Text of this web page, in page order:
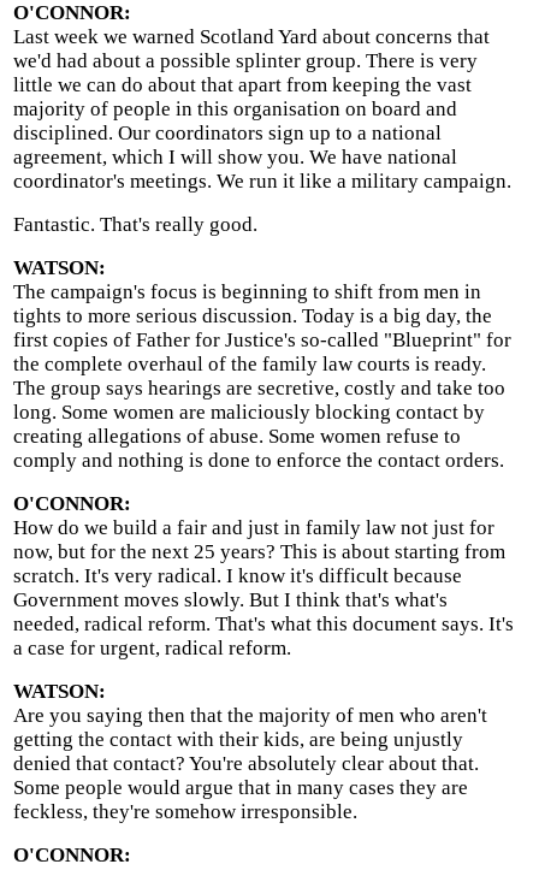
O'CONNOR:
Last week we warned Scotland Yard about concerns that
we'd had about a possible splinter group. There is very
little we can do about that apart from keeping the vast
majority of people in this organisation on board and
disciplined. Our coordinators sign up to a national
agreement, which I will show you. We have national
coordinator's meetings. We run it like a military campaign.
Fantastic. That's really good.
WATSON:
The campaign's focus is beginning to shift from men in
tights to more serious discussion. Today is a big day, the
first copies of Father for Justice's so-called "Blueprint" for
the complete overhaul of the family law courts is ready.
The group says hearings are secretive, costly and take too
long. Some women are maliciously blocking contact by
creating allegations of abuse. Some women refuse to
comply and nothing is done to enforce the contact orders.
O'CONNOR:
How do we build a fair and just in family law not just for
now, but for the next 25 years? This is about starting from
scratch. It's very radical. I know it's difficult because
Government moves slowly. But I think that's what's
needed, radical reform. That's what this document says. It's
a case for urgent, radical reform.
WATSON:
Are you saying then that the majority of men who aren't
getting the contact with their kids, are being unjustly
denied that contact? You're absolutely clear about that.
Some people would argue that in many cases they are
feckless, they're somehow irresponsible.
O'CONNOR: